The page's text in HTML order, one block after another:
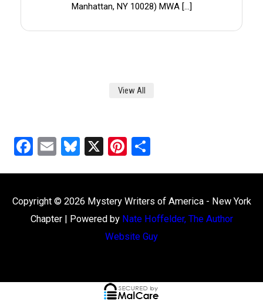
Manhattan, NY 10028) MWA […]
View All
F
b
o
E
Bl
ky
X
Pi
es
t
e
Copyright © 2026 Mystery Writers of America - New York
Chapter| Powered by Nate Hoffelder, The Author
Website Guy